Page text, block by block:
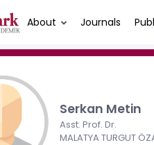
About Journals
Serkan Metin
Asst. Prof. Dr.
MALATYA TURGUT